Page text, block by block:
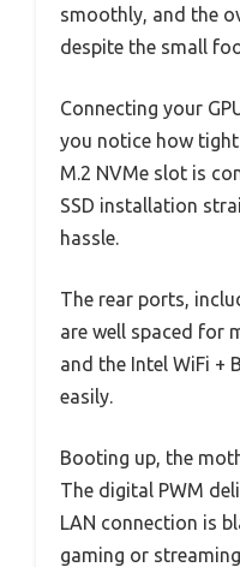
smoothly, and the
despite the small
Connecting your
you notice how
M.2 NVMe slot is
SSD installation
hassle.
The rear ports,
are well spaced for
and the Intel WiFi +
easily.
Booting up, the
The digital PWM
LAN connection is
gaming or